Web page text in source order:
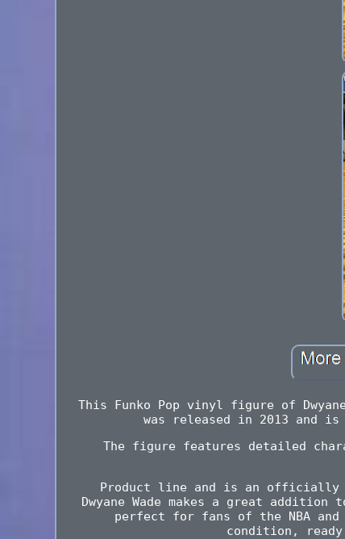
This Funko Pop vinyl figure of
was released in 2013 and
The figure features detailed
Product line and is an officially
Dwyane Wade makes a great
perfect for fans of the NBA
condition,